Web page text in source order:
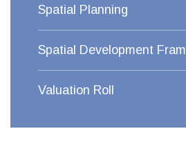
Spatial Planning
Spatial Development
Valuation Roll